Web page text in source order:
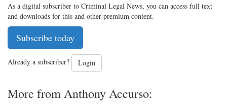
As a digital subscriber to Criminal Legal News, you can access full text
and downloads for this and other premium content.
Subscribe today
Already a subscriber? Login
More from Anthony Accurso: